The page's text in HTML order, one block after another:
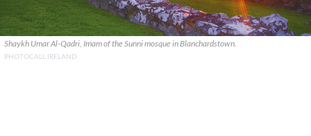
Shaykh Umar Al-Qadri, Imam of the Sunni mosque in Blanchardstown.
PHOTOCALL IRELAND